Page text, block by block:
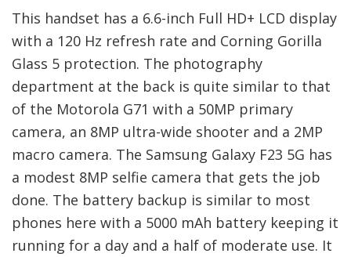
This handset has a 6.6-inch Full HD+ LCD display
with a 120 Hz refresh rate and Corning Gorilla
Glass 5 protection. The photography
department at the back is quite similar to that
of the Motorola G71 with a 50MP primary
camera, an 8MP ultra-wide shooter and a 2MP
macro camera. The Samsung Galaxy F23 5G has
a modest 8MP selfie camera that gets the job
done. The battery backup is similar to most
phones here with a 5000 mAh battery keeping it
running for a day and a half of moderate use. It